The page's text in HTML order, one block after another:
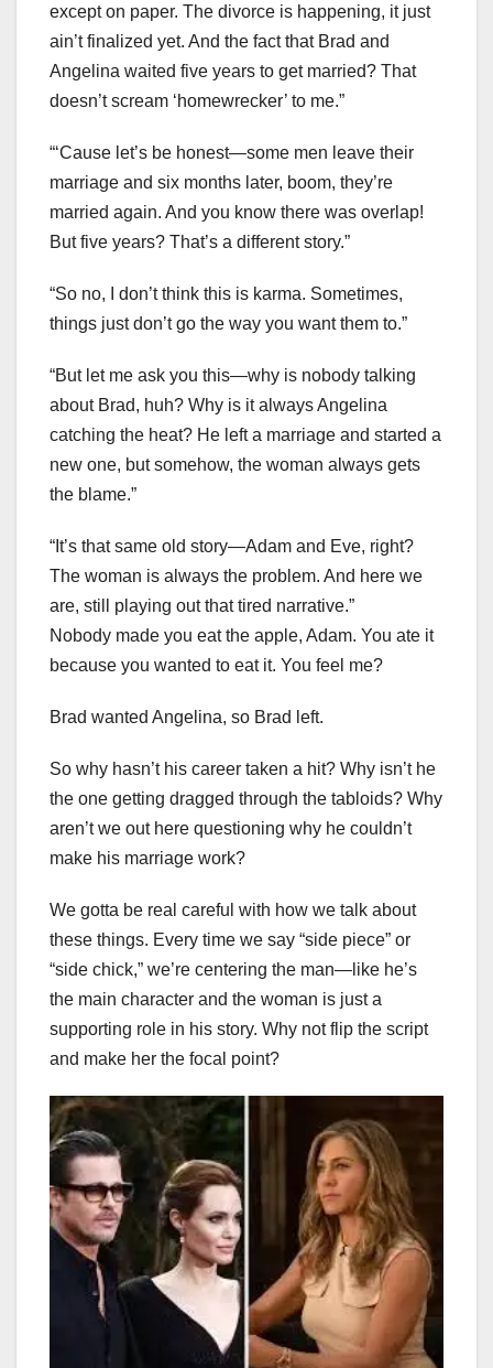
except on paper. The divorce is happening, it just
ain’t finalized yet. And the fact that Brad and
Angelina waited five years to get married? That
doesn’t scream ‘homewrecker’ to me.”
“‘Cause let’s be honest—some men leave their
marriage and six months later, boom, they’re
married again. And you know there was overlap!
But five years? That’s a different story.”
“So no, I don’t think this is karma. Sometimes,
things just don’t go the way you want them to.”
“But let me ask you this—why is nobody talking
about Brad, huh? Why is it always Angelina
catching the heat? He left a marriage and started a
new one, but somehow, the woman always gets
the blame.”
“It’s that same old story—Adam and Eve, right?
The woman is always the problem. And here we
are, still playing out that tired narrative.”
Nobody made you eat the apple, Adam. You ate it
because you wanted to eat it. You feel me?
Brad wanted Angelina, so Brad left.
So why hasn’t his career taken a hit? Why isn’t he
the one getting dragged through the tabloids? Why
aren’t we out here questioning why he couldn’t
make his marriage work?
We gotta be real careful with how we talk about
these things. Every time we say “side piece” or
“side chick,” we’re centering the man—like he’s
the main character and the woman is just a
supporting role in his story. Why not flip the script
and make her the focal point?